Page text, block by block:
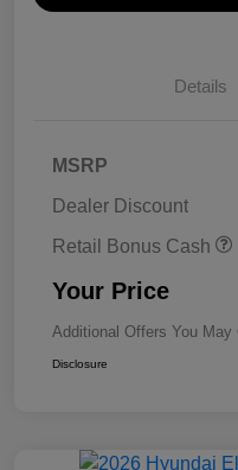
Details
MSRP
Dealer Discount
Retail Bonus Cash
Your Price
Additional Offers You May
Disclosure